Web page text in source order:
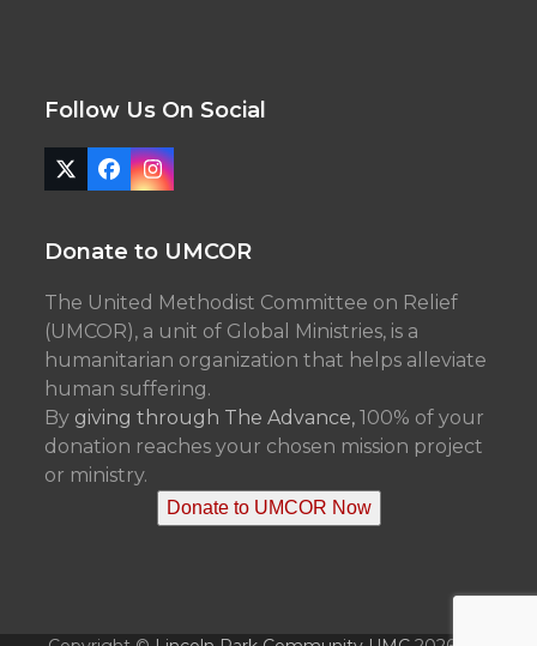
Follow Us On Social
Twitter
(deprecated)
Facebook
Instagram
Donate to UMCOR
The United Methodist Committee on Relief
(UMCOR), a unit of Global Ministries, is a
humanitarian organization that helps alleviate
human suffering.
By giving through The Advance, 100% of your
donation reaches your chosen mission project
or ministry.
Donate to UMCOR Now